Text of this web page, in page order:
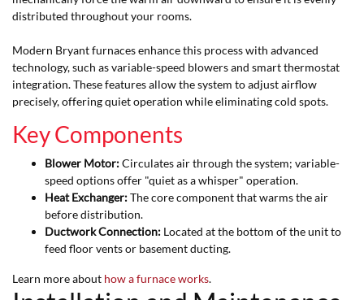
distributed throughout your rooms.
Modern Bryant furnaces enhance this process with advanced
technology, such as variable-speed blowers and smart thermostat
integration. These features allow the system to adjust airflow
precisely, offering quiet operation while eliminating cold spots.
Key Components
Blower Motor:Circulates air through the system; variable-
speed options offer "quiet as a whisper" operation.
Heat Exchanger:The core component that warms the air
before distribution.
Ductwork Connection: Located at the bottom of the unit to
feed floor vents or basement ducting.
Learn more about how a furnace works.